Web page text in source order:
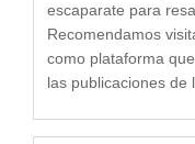
escaparate para
Recomendamos
como plataforma
las publicaciones de